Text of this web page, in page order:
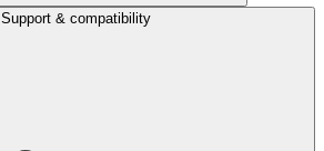
Support & compatibility